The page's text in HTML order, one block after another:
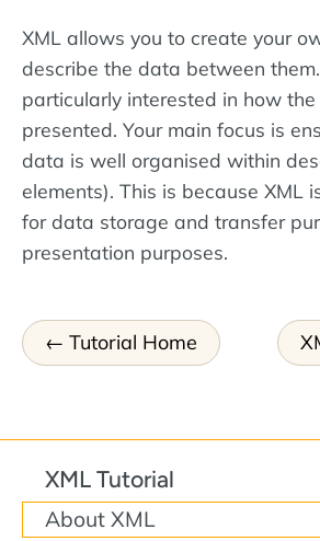
XML allows you to create your
describe the data between
particularly interested in how
presented. Your main focus is
data is well organised within
elements). This is because XML
for data storage and transfer
presentation purposes.
Tutorial Home
XML Tutorial
About XML